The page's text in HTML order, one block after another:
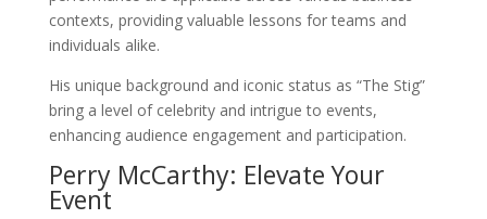
contexts, providing valuable lessons for teams and
individuals alike.
His unique background and iconic status as “The Stig”
bring a level of celebrity and intrigue to events,
enhancing audience engagement and participation.
Perry McCarthy: Elevate Your
Event